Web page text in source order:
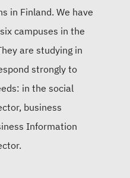
in Finland. We have
campuses in the
are studying in
strongly to
in the social
business
Information